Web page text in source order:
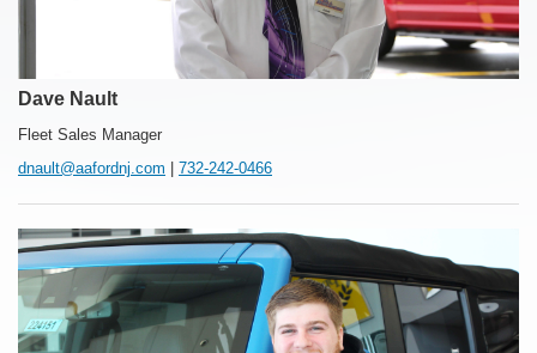
Dave Nault
Fleet Sales Manager
dnault@aafordnj.com
732-242-0466